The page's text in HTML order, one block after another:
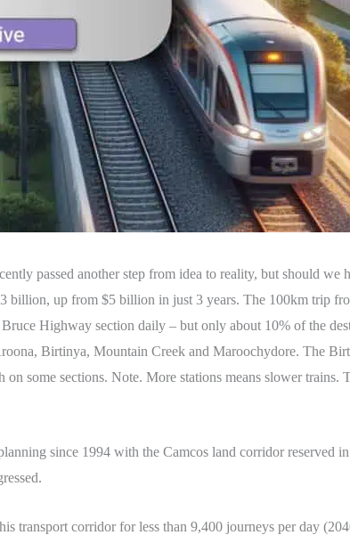
passed another step from idea to reality, but should
billion, up from $5 billion in just 3 years. The 100km trip
Highway section daily – but only about 10% of the
Birtinya, Mountain Creek and Maroochydore. The
on some sections. Note. More stations means slower
since 1994 with the Camcos land corridor reserved
transport corridor for less than 9,400 journeys per day